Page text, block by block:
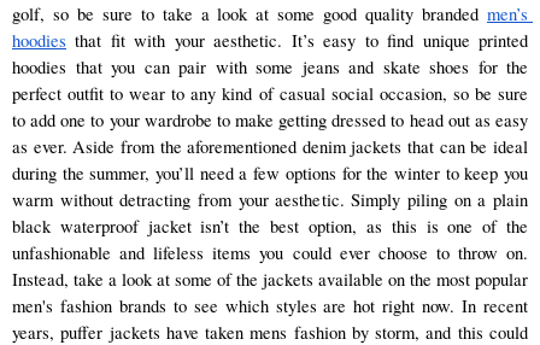
golf, so be sure to take a look at some good quality branded men’s
hoodies that fit with your aesthetic. It’s easy to find unique printed
hoodies that you can pair with some jeans and skate shoes for the
perfect outfit to wear to any kind of casual social occasion, so be sure
to add one to your wardrobe to make getting dressed to head out as easy
as ever. Aside from the aforementioned denim jackets that can be ideal
during the summer, you’ll need a few options for the winter to keep you
warm without detracting from your aesthetic. Simply piling on a plain
black waterproof jacket isn’t the best option, as this is one of the
unfashionable and lifeless items you could ever choose to throw on.
Instead, take a look at some of the jackets available on the most popular
men's fashion brands to see which styles are hot right now. In recent
years, puffer jackets have taken mens fashion by storm, and this could